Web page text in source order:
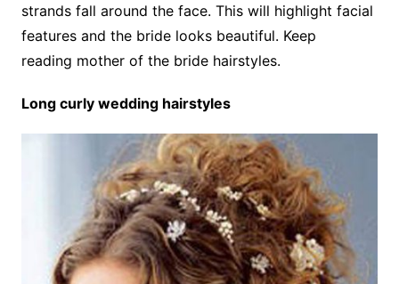
strands fall around the face. This will highlight facial
features and the bride looks beautiful. Keep
reading mother of the bride hairstyles.
Long curly wedding hairstyles